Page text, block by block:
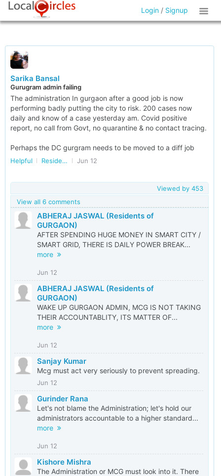
Login / Signup
Sarika Bansal
Gurugram admin failing
The administration In gurgaon after a good job is now
performing badly putting the city to risk. 200 cases now
daily and know of a case yesterday am. Covid positive
report, no call from Govt, no quarantine & no contact tracing.
Perhaps the DC gurgram needs to be moved to a diff job
Helpful Residents of Haryana Jun 12
Viewed by 453
View all 6 comments
ABHERAJ JASWAL (Residents of
GURGAON)
AFTER SPENDING HUGE MONEY IN SMART CITY /
SMART GRID, THERE IS DAILY POWER BREAK...
more
Jun 12
ABHERAJ JASWAL (Residents of
GURGAON)
WAKE UP GURGAON ADMIN, MCG IS NOT TAKING
THEIR ACCOUNTABLITY, ITS MATTER OF...
more
Jun 12
Sanjay Kumar
Mcg must act very seriously to prevent spreading.
Jun 12
Gurinder Rana
Let's not blame the Administration; let's hold our
administrators accountable to a higher standard...
more
Jun 12
Kishore Mishra
The Administration or MCG must look into it. There